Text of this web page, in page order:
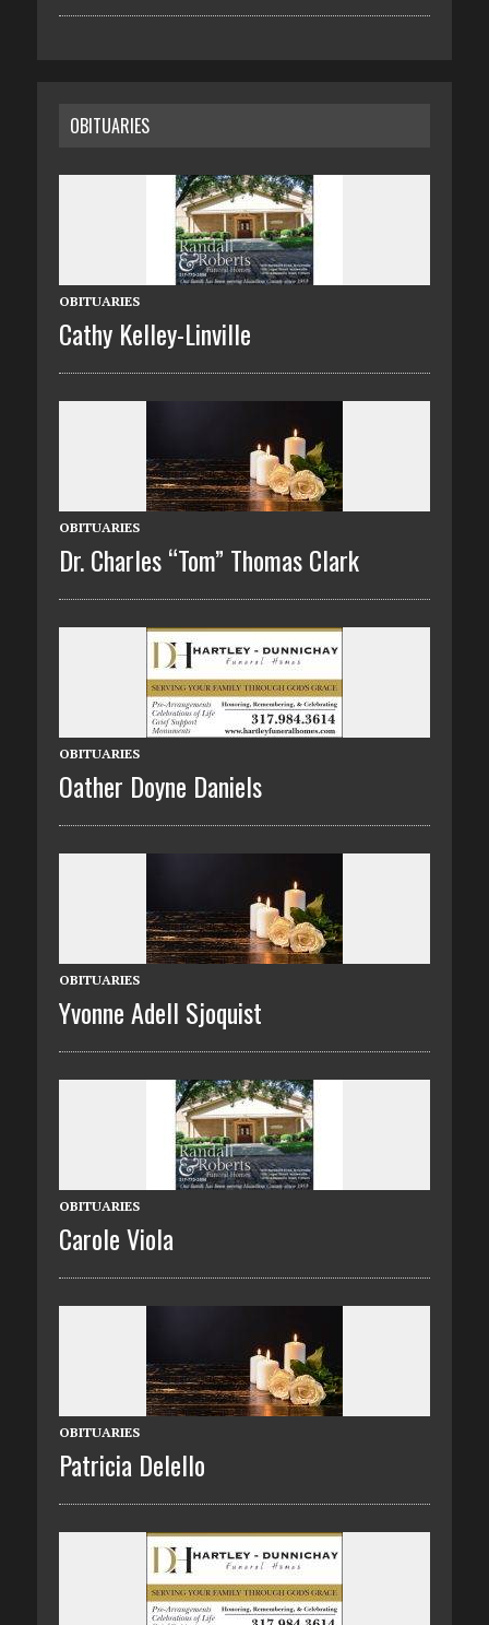
OBITUARIES
OBITUARIES
Cathy Kelley-Linville
OBITUARIES
Dr. Charles “Tom” Thomas Clark
OBITUARIES
Oather Doyne Daniels
OBITUARIES
Yvonne Adell Sjoquist
OBITUARIES
Carole Viola
OBITUARIES
Patricia Delello